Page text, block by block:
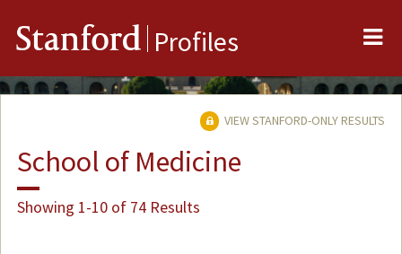
Stanford Profiles
VIEW STANFORD-ONLY RESULTS
School of Medicine
Showing 1-10 of 74 Results